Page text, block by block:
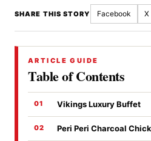
SHARE THIS STORY Facebook X
ARTICLE GUIDE
Table of Contents
Vikings Luxury Buffet
Peri Peri Charcoal